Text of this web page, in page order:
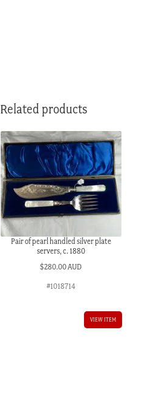
Related products
Pair of pearl handled silver plate
servers, c. 1880
$280.00 AUD
#1018714
VIEW ITEM